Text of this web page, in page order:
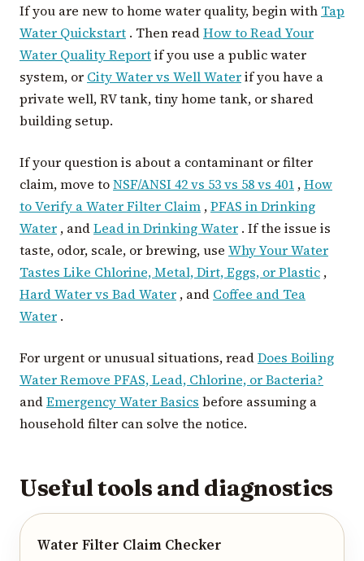
If you are new to home water quality, begin with Tap
Water Quickstart . Then readHow to Read Your
Water Quality Reportif you use a public water
system, or City Water vs Well Waterif you have a
private well, RV tank, tiny home tank, or shared
building setup.
If your question is about a contaminant or filter
claim, move toNSF/ANSI 42 vs 53 vs 58 vs 401 ,How
to Verify a Water Filter Claim ,PFAS in Drinking
Water , andLead in Drinking Water . If the issue is
taste, odor, scale, or brewing, use Why Your Water
Tastes Like Chlorine, Metal, Dirt, Eggs, or Plastic ,
Hard Water vs Bad Water , and Coffee and Tea
Water .
For urgent or unusual situations, readDoes Boiling
Water Remove PFAS, Lead, Chlorine, or Bacteria?
andEmergency Water Basics before assuming a
household filter can solve the notice.
Useful tools and diagnostics
Water Filter Claim Checker